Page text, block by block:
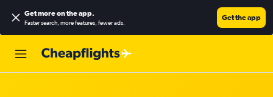
Get more on the app.
Faster search, more features, fewer ads.
Get the app